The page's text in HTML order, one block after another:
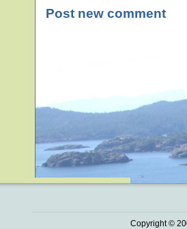
Post new comment
Copyright ©